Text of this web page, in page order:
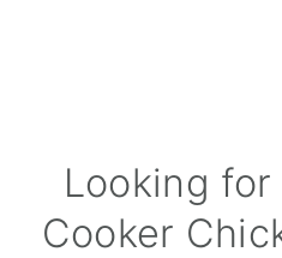
Looking
Cooker